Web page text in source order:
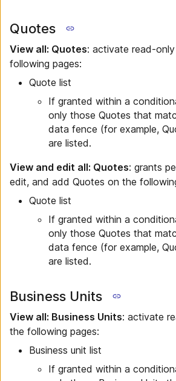
Quotes
View all: Quotes: activate read-
following pages:
Quote list
If granted within a
only those Quotes that
data fence (for example,
are listed.
View and edit all: Quotes: grants
edit, and add Quotes on the
Quote list
If granted within a
only those Quotes that
data fence (for example,
are listed.
Business Units
View all: Business Units: activate
the following pages:
Business unit list
If granted within a